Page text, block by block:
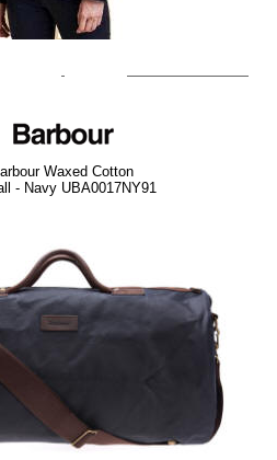
Waxed Cotton
- Navy UBA0017NY91